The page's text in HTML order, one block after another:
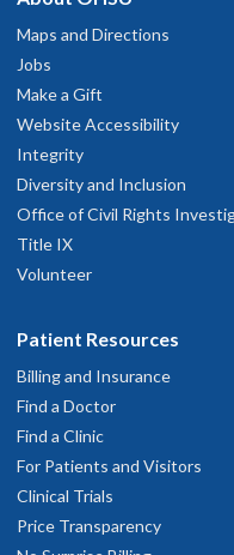
Maps and Directions
Jobs
Make a Gift
Website Accessibility
Integrity
Diversity and Inclusion
Office of Civil Rights
Title IX
Volunteer
Patient Resources
Billing and Insurance
Find a Doctor
Find a Clinic
For Patients and Visitors
Clinical Trials
Price Transparency